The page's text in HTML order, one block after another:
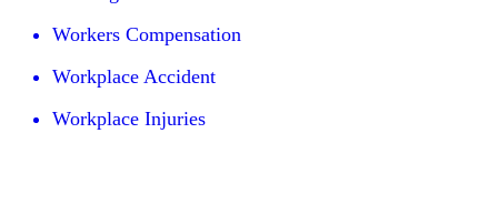
Workers Compensation
Workplace Accident
Workplace Injuries